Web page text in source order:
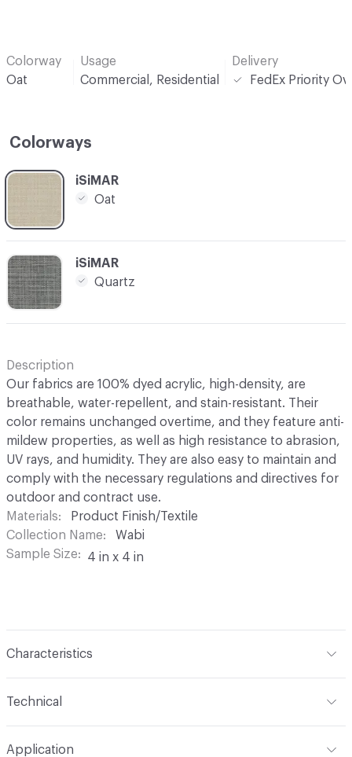
Colorway
Oat
Usage
Commercial, Residential
Delivery
FedEx Priority
Colorways
C-000001
iSiMAR
Oat
C-000002
iSiMAR
Quartz
Description
Our fabrics are 100% dyed acrylic, high-density, are
breathable, water-repellent, and stain-resistant. Their
color remains unchanged overtime, and they feature anti-
mildew properties, as well as high resistance to abrasion,
UV rays, and humidity. They are also easy to maintain and
comply with the necessary regulations and directives for
outdoor and contract use.
Materials
Product Finish/Textile
Collection Name
Wabi
Sample Size
4 in x 4 in
Characteristics
Technical
Application